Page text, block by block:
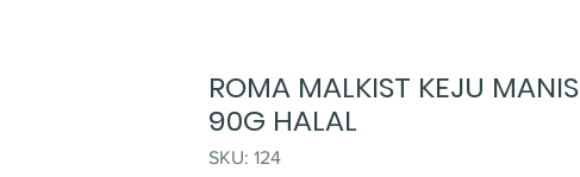
ROMA MALKIST KEJU MANIS
90G HALAL
SKU: 124